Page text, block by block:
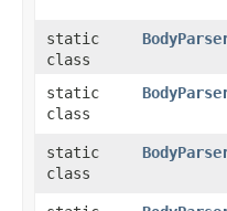
static
class
static
class
static
class